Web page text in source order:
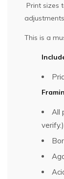
Print sizes
This is a
All
verify.)